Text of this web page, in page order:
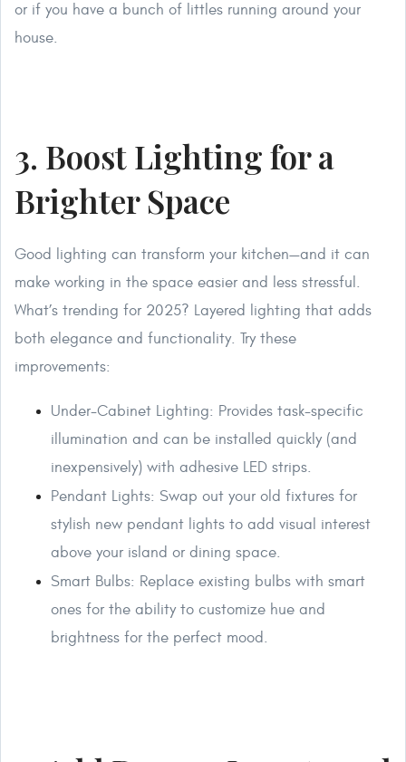
or if you have a bunch of littles running around your
house.
3. Boost Lighting for a
Brighter Space
Good lighting can transform your kitchen—and it can
make working in the space easier and less stressful.
What’s trending for 2025? Layered lighting that adds
both elegance and functionality. Try these
improvements:
Under-Cabinet Lighting: Provides task-specific
illumination and can be installed quickly (and
inexpensively) with adhesive LED strips.
Pendant Lights: Swap out your old fixtures for
stylish new pendant lights to add visual interest
above your island or dining space.
Smart Bulbs: Replace existing bulbs with smart
ones for the ability to customize hue and
brightness for the perfect mood.